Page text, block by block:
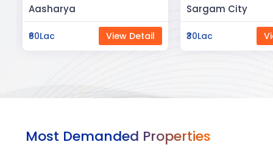
Sargam City
₹30Lac View Detail
Manland
₹3Cr
Most Demanded Properties